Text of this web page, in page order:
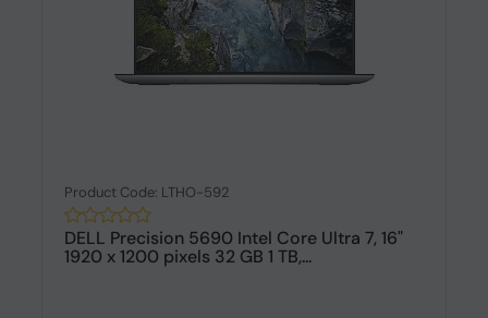
Product Code: LTHO-592
DELL Precision 5690 Intel Core Ultra 7, 16"
1920 x 1200 pixels 32 GB 1 TB,...